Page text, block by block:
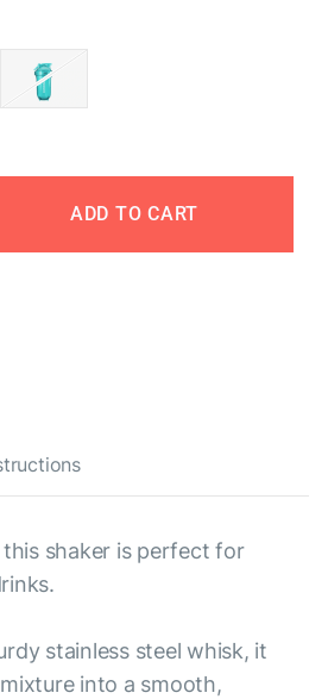
ADD TO CART
shaker is perfect for
stainless steel whisk, it
into a smooth,